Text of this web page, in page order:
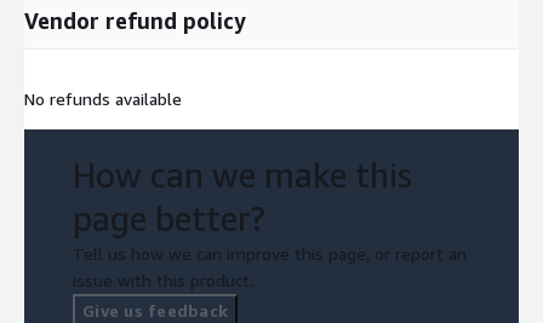
Vendor refund policy
No refunds available
How can we make this
page better?
Tell us how we can improve this page, or report an
issue with this product.
Give us feedback